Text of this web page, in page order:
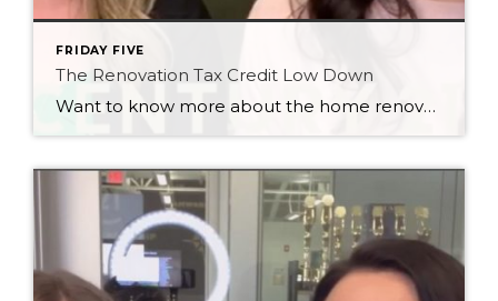
FRIDAY FIVE
The Renovation Tax Credit Low Down
Want to know more about the home renovation tax credit just announced in Saskatchewan? We’ve got the low down for you! Full details: https://www.saskatchewan.ca/residents/taxes-and-investments/tax-credits/home-renovation-tax-credit?fbclid=IwAR308_dlsm5Xp2PzNFnf99dSHZfgzNaY0zAAVI3L1ANjcLJiLNPVTCxHtk8